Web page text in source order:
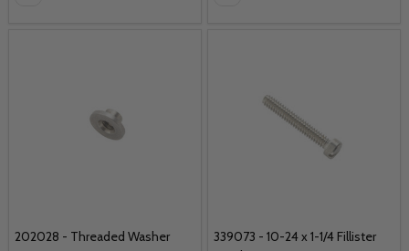
202028 - Threaded Washer
339073 - 10-24 x 1-1/4 Fillister